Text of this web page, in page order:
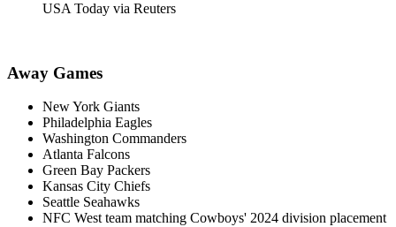
USA Today via Reuters
Away Games
New York Giants
Philadelphia Eagles
Washington Commanders​
Atlanta Falcons​
Green Bay Packers​
Kansas City Chiefs​
Seattle Seahawks​
NFC West team matching Cowboys' 2024 division placement